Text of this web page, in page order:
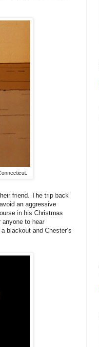
friend. The trip back
an aggressive
in his Christmas
to hear
blackout and Chester’s